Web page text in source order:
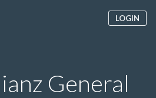
LOGIN
General